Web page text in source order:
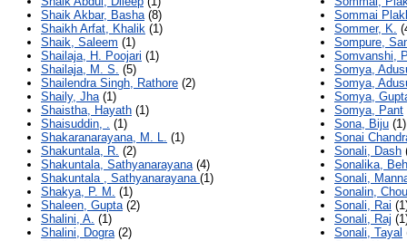
Shaik Akbar, Basha(8)
Shaikh Arfat, Khalik (1)
Shaik, Saleem (1)
Shailaja, H. Poojari (1)
Shailaja, M. S. (5)
Shailendra Singh, Rathore (2)
Shaily, Jha(1)
Shaistha, Hayath (1)
Shaisuddin, . (1)
Shakaranarayana, M. L. (1)
Shakuntala, R. (2)
Shakuntala, Sathyanarayana(4)
Shakuntala , Sathyanarayana (1)
Shakya, P. M. (1)
Shaleen, Gupta(2)
Shalini, A. (1)
Shalini, Dogra(2)
Sommai
Sommer, K.
Sompure,
Somvanshi,
Somya,
Somya,
Somya,
Somya, Pant
Sona, Biju (1)
Sonai
Sonali, Dash
Sonalika,
Sonali,
Sonalin,
Sonali, Rai
Sonali, Raj
Sonali, Tayal